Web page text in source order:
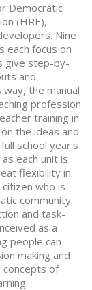
Democratic
(HRE),
Nine
each focus on
give step-by-
and
the manual
profession
training in
the ideas and
school year's
each unit is
flexibility in
who is
community.
and task-
as a
people can
making and
concepts of